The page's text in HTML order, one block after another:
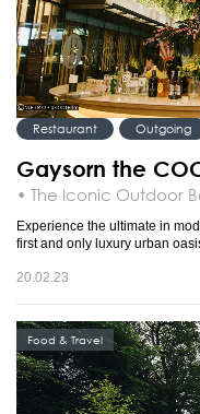
Restaurant Outgoing
Gaysorn the
• The Iconic Outdoor
Experience the ultimate in
first and only luxury urban
20.02.23
Food & Travel